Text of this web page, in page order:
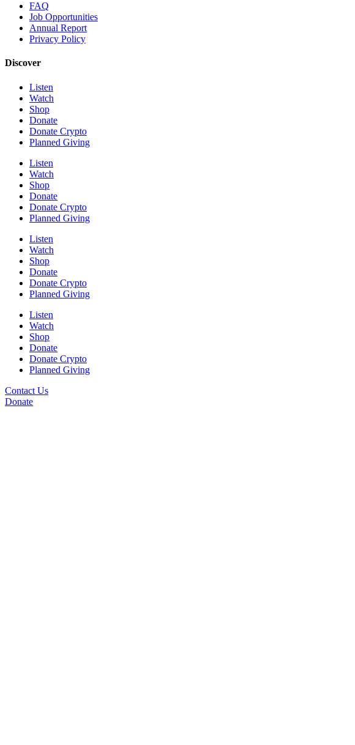
FAQ
Job Opportunities
Annual Report
Privacy Policy
Discover
Listen
Watch
Shop
Donate
Donate Crypto
Planned Giving
Listen
Watch
Shop
Donate
Donate Crypto
Planned Giving
Listen
Watch
Shop
Donate
Donate Crypto
Planned Giving
Listen
Watch
Shop
Donate
Donate Crypto
Planned Giving
Contact Us
Donate